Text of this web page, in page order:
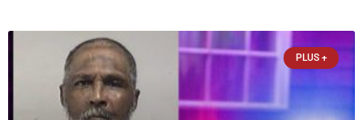
slept, and bombarding her with dozens
PLUS +